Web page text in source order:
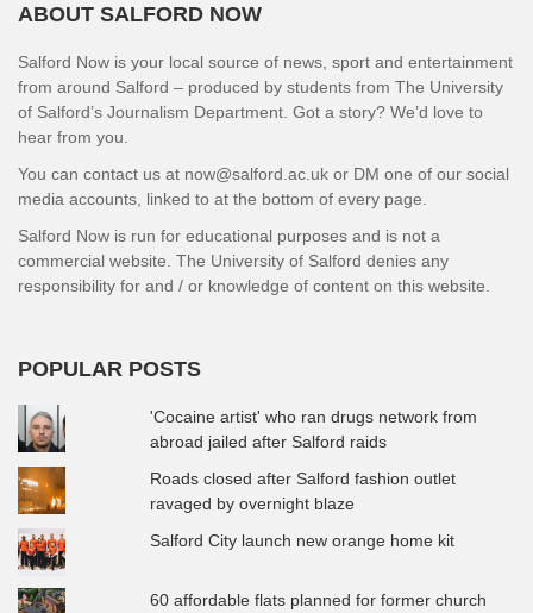
ABOUT SALFORD NOW
Salford Now is your local source of news, sport and entertainment
from around Salford – produced by students from The University
of Salford’s Journalism Department. Got a story? We’d love to
hear from you.
You can contact us at now@salford.ac.uk or DM one of our social
media accounts, linked to at the bottom of every page.
Salford Now is run for educational purposes and is not a
commercial website. The University of Salford denies any
responsibility for and / or knowledge of content on this website.
POPULAR POSTS
'Cocaine artist' who ran drugs network from
abroad jailed after Salford raids
Roads closed after Salford fashion outlet
ravaged by overnight blaze
Salford City launch new orange home kit
60 affordable flats planned for former church